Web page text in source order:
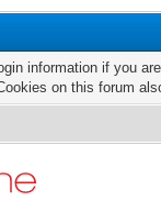
information if you
on this forum